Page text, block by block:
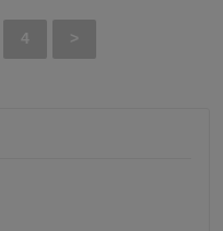
4 >